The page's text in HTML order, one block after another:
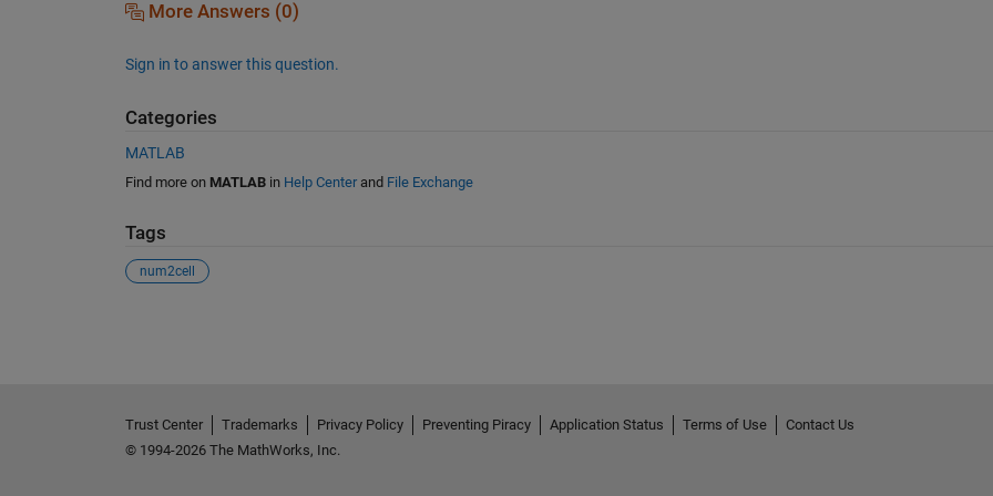
More Answers (0)
Sign in to answer this question.
Categories
MATLAB
Find more on MATLABin Help Centerand File Exchange
Tags
num2cell
Trust Center Trademarks Privacy Policy Preventing Piracy Application Status Terms of Use
Contact Us
© 1994-2026 The MathWorks, Inc.